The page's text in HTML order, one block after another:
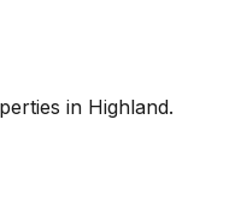
in Highland.